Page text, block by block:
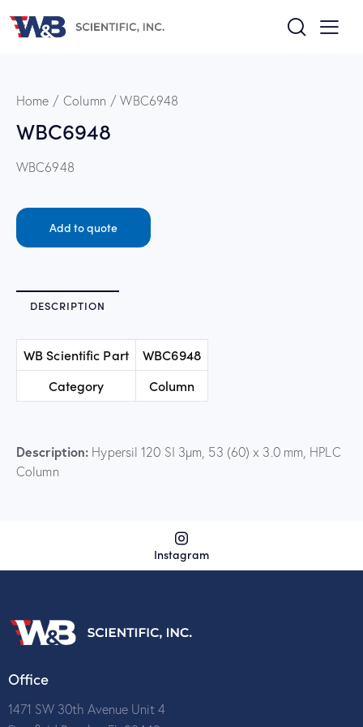
Home Column WBC6948
WBC6948
WBC6948
Add to quote
DESCRIPTION
WB Scientific Part
WBC6948
Category
Column
Description: Hypersil 120 SI 3µm, 53 (60) x 3.0 mm, HPLC
Column
Instagram
Office
1471 SW 30th Avenue Unit 4